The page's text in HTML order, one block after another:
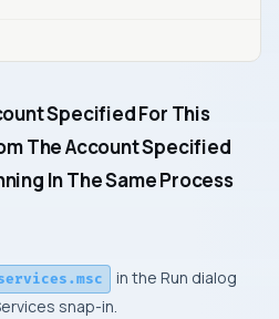
Specified For This
The Account Specified
In The Same Process
in the Run dialog
snap-in.